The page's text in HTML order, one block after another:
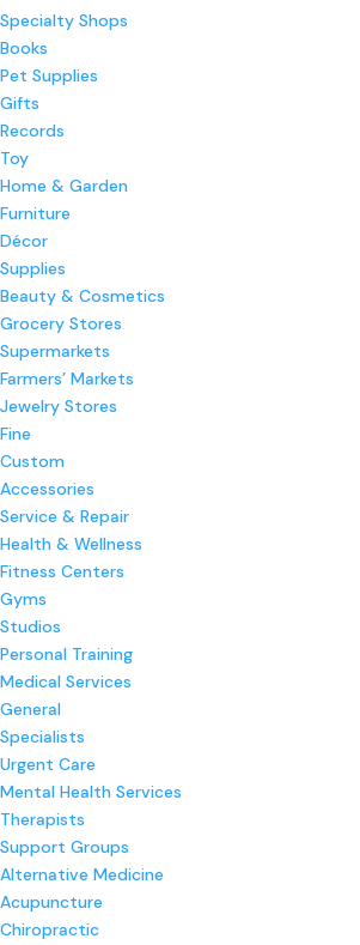
Specialty Shops
Books
Pet Supplies
Gifts
Records
Toy
Home & Garden
Furniture
Décor
Supplies
Beauty & Cosmetics
Grocery Stores
Supermarkets
Farmers’ Markets
Jewelry Stores
Fine
Custom
Accessories
Service & Repair
Health & Wellness
Fitness Centers
Gyms
Studios
Personal Training
Medical Services
General
Specialists
Urgent Care
Mental Health Services
Therapists
Support Groups
Alternative Medicine
Acupuncture
Chiropractic